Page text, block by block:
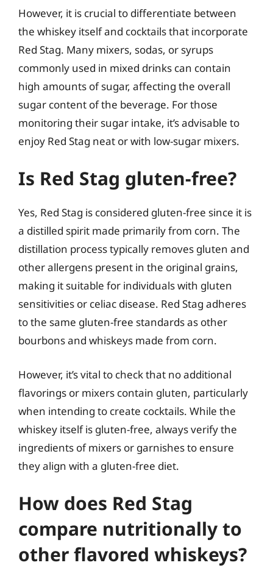
However, it is crucial to differentiate between
the whiskey itself and cocktails that incorporate
Red Stag. Many mixers, sodas, or syrups
commonly used in mixed drinks can contain
high amounts of sugar, affecting the overall
sugar content of the beverage. For those
monitoring their sugar intake, it’s advisable to
enjoy Red Stag neat or with low-sugar mixers.
Is Red Stag gluten-free?
Yes, Red Stag is considered gluten-free since it is
a distilled spirit made primarily from corn. The
distillation process typically removes gluten and
other allergens present in the original grains,
making it suitable for individuals with gluten
sensitivities or celiac disease. Red Stag adheres
to the same gluten-free standards as other
bourbons and whiskeys made from corn.
However, it’s vital to check that no additional
flavorings or mixers contain gluten, particularly
when intending to create cocktails. While the
whiskey itself is gluten-free, always verify the
ingredients of mixers or garnishes to ensure
they align with a gluten-free diet.
How does Red Stag
compare nutritionally to
other flavored whiskeys?